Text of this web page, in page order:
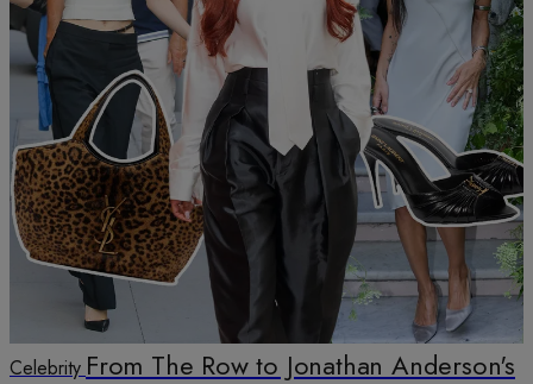
Celebrity From The Row to Jonathan Anderson's